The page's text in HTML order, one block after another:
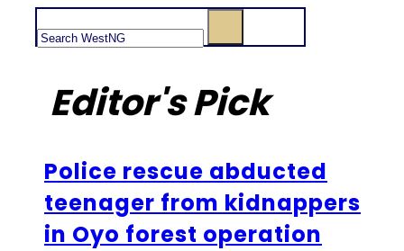
Editor's Pick
Police rescue abducted
teenager from kidnappers
in Oyo forest operation